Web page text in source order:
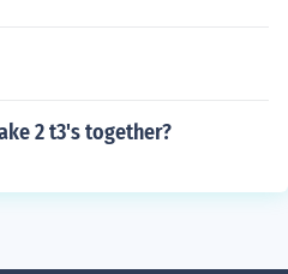
2 t3's together?